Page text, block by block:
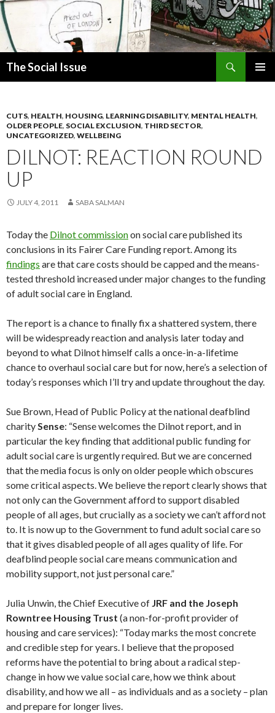
The Social Issue
CUTS, HEALTH, HOUSING, LEARNING DISABILITY, MENTAL HEALTH,
OLDER PEOPLE, SOCIAL EXCLUSION, THIRD SECTOR,
UNCATEGORIZED, WELLBEING
DILNOT: REACTION ROUND
UP
JULY 4, 2011 SABA SALMAN
Today the Dilnot commissionon social care published its
conclusions in its Fairer Care Funding report. Among its
findings are that care costs should be capped and the means-
tested threshold increased under major changes to the funding
of adult social care in England.
The report is a chance to finally fix a shattered system, there
will be widespready reaction and analysis later today and
beyond to what Dilnot himself calls a once-in-a-lifetime
chance to overhaul social care but for now, here’s a selection of
today’s responses which I’ll try and update throughout the day.
Sue Brown, Head of Public Policy at the national deafblind
charitySense: “Sense welcomes the Dilnot report, and in
particular the key finding that additional public funding for
adult social care is urgently required. But we are concerned
that the media focus is only on older people which obscures
some critical aspects. We believe the report clearly shows that
not only can the Government afford to support disabled
people of all ages, but crucially as a society we can’t afford not
to. It is now up to the Government to fund adult social care so
that it gives disabled people of all ages quality of life. For
deafblind people social care means communication and
mobility support, not just personal care.”
Julia Unwin, the Chief Executive of JRF and the Joseph
Rowntree Housing Trust (a non-for-profit provider of
housing and care services): “Today marks the most concrete
and credible step for years. I believe that the proposed
reforms have the potential to bring about a radical step-
change in how we value social care, how we think about
disability, and how we all – as individuals and as a society – plan
and prepare for longer lives.